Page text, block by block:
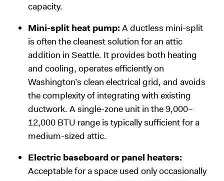
capacity.
Mini-split heat pump: A ductless mini-split
is often the cleanest solution for an attic
addition in Seattle. It provides both heating
and cooling, operates efficiently on
Washington’s clean electrical grid, and avoids
the complexity of integrating with existing
ductwork. A single-zone unit in the 9,000–
12,000 BTU range is typically sufficient for a
medium-sized attic.
Electric baseboard or panel heaters:
Acceptable for a space used only occasionally